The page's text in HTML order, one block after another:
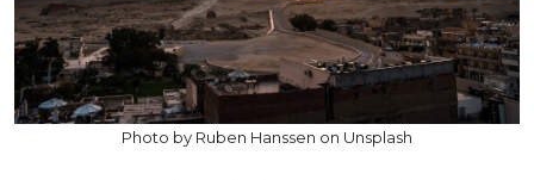
Photo by Ruben Hanssen on Unsplash